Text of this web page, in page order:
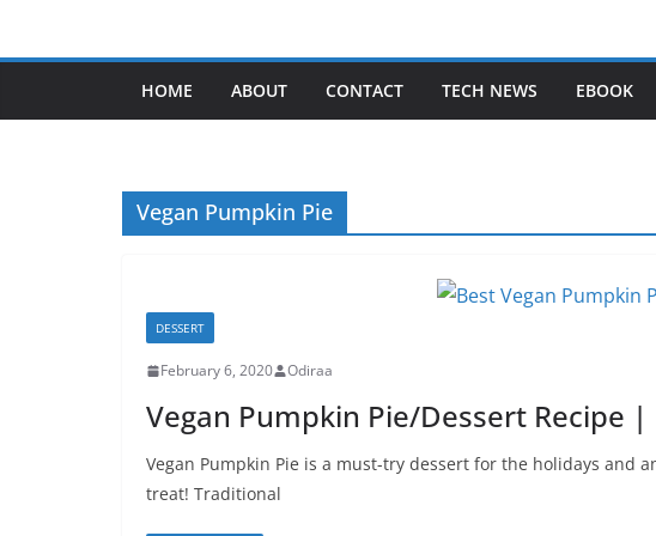
HOME ABOUT CONTACT TECH NEWS EBOOK
Vegan Pumpkin Pie
DESSERT
February 6, 2020 Odiraa
Vegan Pumpkin Pie/Dessert Recipe
Vegan Pumpkin Pie is a must-try dessert for the holidays and
treat! Traditional